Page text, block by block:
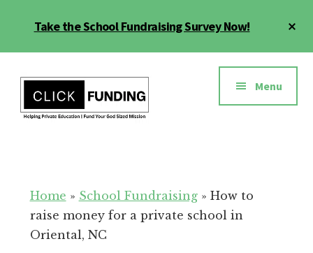
Take the School Fundraising Survey Now!
menu
Education
for
Your
School
Menu
Home » School Fundraising» How to
raise money for a private school in
Oriental, NC